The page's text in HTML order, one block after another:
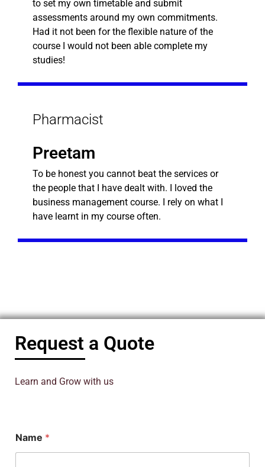
to set my own timetable and submit
assessments around my own commitments.
Had it not been for the flexible nature of the
course I would not been able complete my
studies!
Pharmacist
Preetam
To be honest you cannot beat the services or
the people that I have dealt with. I loved the
business management course. I rely on what I
have learnt in my course often.
Request a Quote
Learn and Grow with us
u
m
Name *